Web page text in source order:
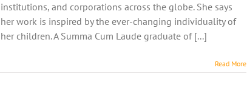
institutions, and corporations across the globe. She says
her work is inspired by the ever-changing individuality of
her children. A Summa Cum Laude graduate of [...]
Read More